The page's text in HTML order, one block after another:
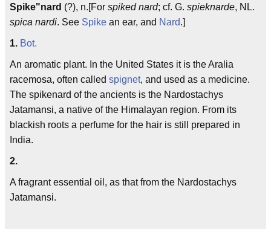
Spike"nard (?), n.[For spiked nard; cf. G. spieknarde, NL.
spica nardi. See Spike an ear, and Nard.]
1. Bot.
An aromatic plant. In the United States it is the Aralia
racemosa, often called spignet, and used as a medicine.
The spikenard of the ancients is the Nardostachys
Jatamansi, a native of the Himalayan region. From its
blackish roots a perfume for the hair is still prepared in
India.
2.
A fragrant essential oil, as that from the Nardostachys
Jatamansi.